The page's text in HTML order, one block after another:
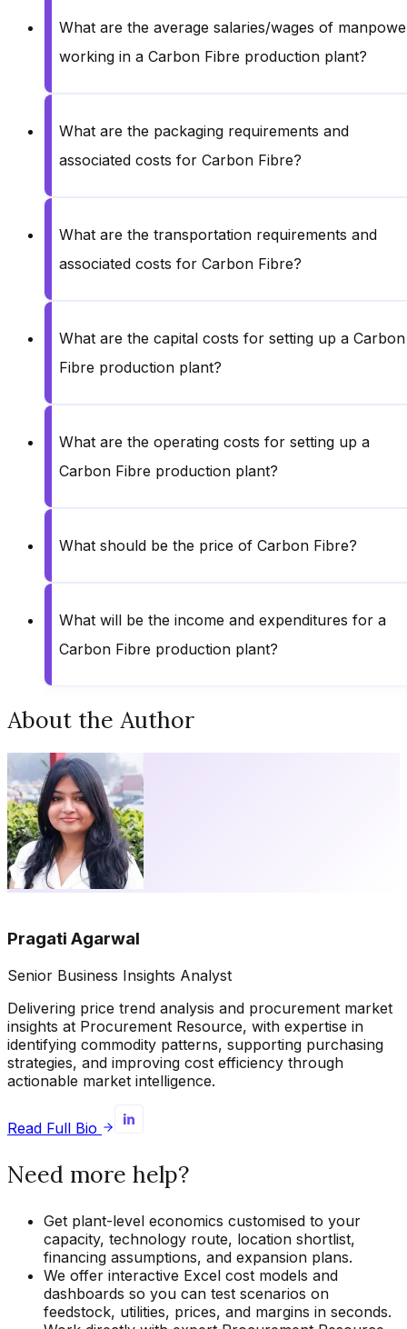
What are the average salaries/wages of
working in a Carbon Fibre production plant?
What are the packaging requirements and
associated costs for Carbon Fibre?
What are the transportation requirements and
associated costs for Carbon Fibre?
What are the capital costs for setting up a Carbon
Fibre production plant?
What are the operating costs for setting up a
Carbon Fibre production plant?
What should be the price of Carbon Fibre?
What will be the income and expenditures for a
Carbon Fibre production plant?
About the Author
Pragati Agarwal
Senior Business Insights Analyst
Delivering price trend analysis and procurement market
insights at Procurement Resource, with expertise in
identifying commodity patterns, supporting purchasing
strategies, and improving cost efficiency through
actionable market intelligence.
Read Full Bio
Need more help?
Get plant-level economics customised to your
capacity, technology route, location shortlist,
financing assumptions, and expansion plans.
We offer interactive Excel cost models and
dashboards so you can test scenarios on
feedstock, utilities, prices, and margins in seconds.